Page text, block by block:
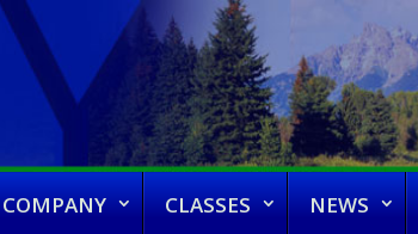
COMPANY CLASSES NEWS